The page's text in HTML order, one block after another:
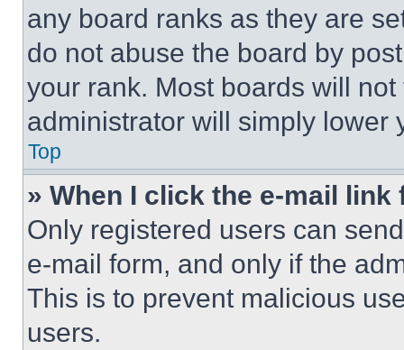
any board ranks as they are
do not abuse the board by
your rank. Most boards will
administrator will simply lower
Top
» When I click the e-mail
Only registered users can
e-mail form, and only if the
This is to prevent malicious
users.